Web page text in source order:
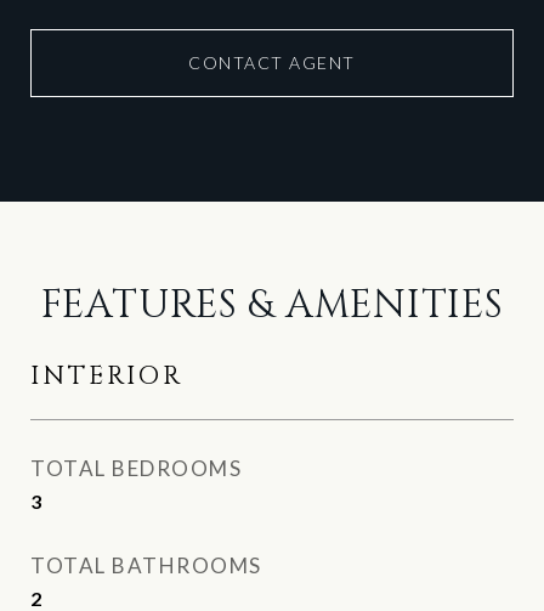
CONTACT AGENT
FEATURES & AMENITIES
INTERIOR
TOTAL BEDROOMS
3
TOTAL BATHROOMS
2